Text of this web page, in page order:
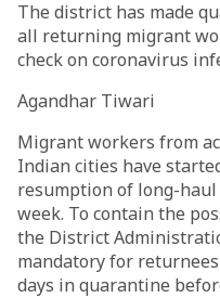
The district has made
all returning migrant
check on coronavirus
Agandhar Tiwari
Migrant workers from
Indian cities have
resumption of long-
week. To contain the
the District
mandatory for
days in quarantine